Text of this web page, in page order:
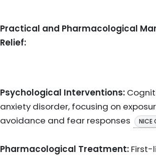
Practical and Pharmacological
Relief:
Psychological Interventions:
anxiety disorder, focusing on
avoidance and fear responses
NICE
Pharmacological Treatment: First-